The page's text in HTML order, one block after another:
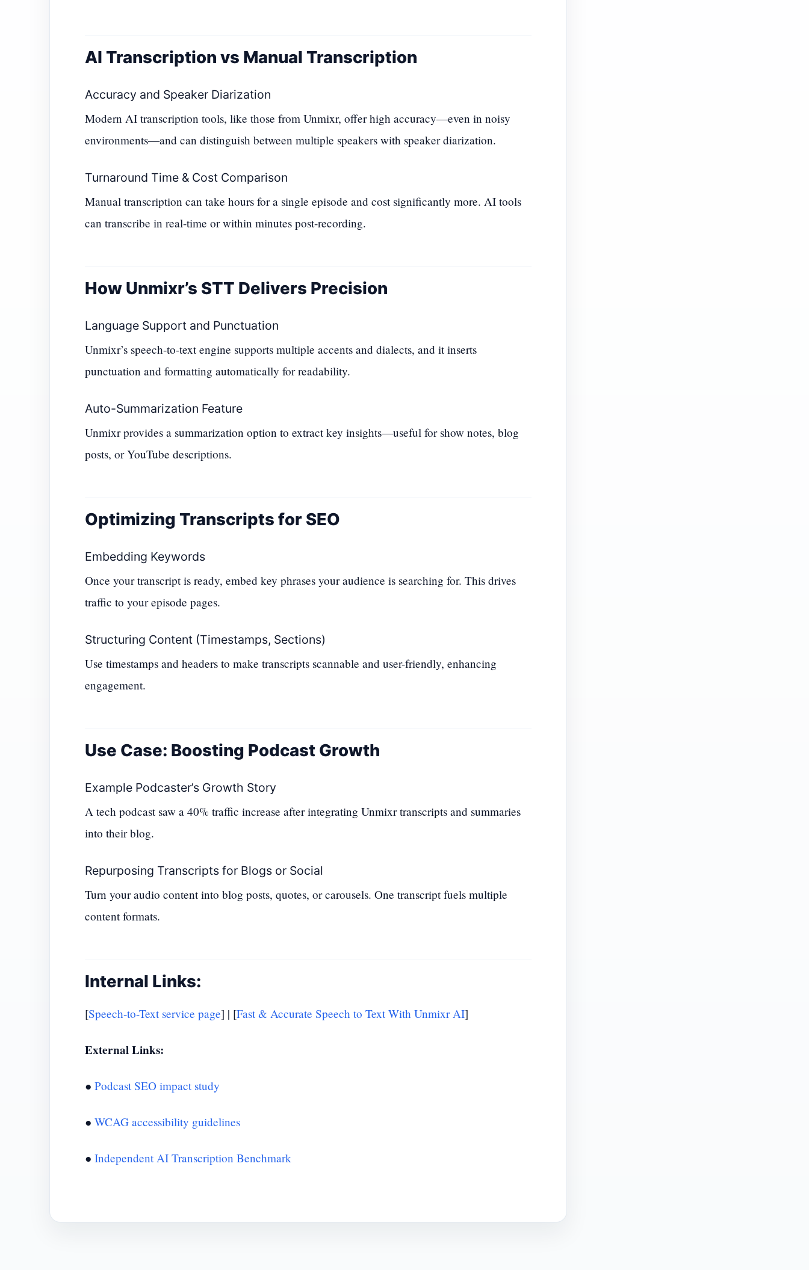
AI Transcription vs Manual Transcription
Accuracy and Speaker Diarization
Modern AI transcription tools, like those from Unmixr, offer high accuracy—even in noisy
environments—and can distinguish between multiple speakers with speaker diarization.
Turnaround Time & Cost Comparison
Manual transcription can take hours for a single episode and cost significantly more. AI tools
can transcribe in real-time or within minutes post-recording.
How Unmixr’s STT Delivers Precision
Language Support and Punctuation
Unmixr’s speech-to-text engine supports multiple accents and dialects, and it inserts
punctuation and formatting automatically for readability.
Auto-Summarization Feature
Unmixr provides a summarization option to extract key insights—useful for show notes, blog
posts, or YouTube descriptions.
Optimizing Transcripts for SEO
Embedding Keywords
Once your transcript is ready, embed key phrases your audience is searching for. This drives
traffic to your episode pages.
Structuring Content (Timestamps, Sections)
Use timestamps and headers to make transcripts scannable and user-friendly, enhancing
engagement.
Use Case: Boosting Podcast Growth
Example Podcaster’s Growth Story
A tech podcast saw a 40% traffic increase after integrating Unmixr transcripts and summaries
into their blog.
Repurposing Transcripts for Blogs or Social
Turn your audio content into blog posts, quotes, or carousels. One transcript fuels multiple
content formats.
Internal Links:
[Speech-to-Text service page] | [Fast & Accurate Speech to Text With Unmixr AI]
External Links:
● Podcast SEO impact study
● WCAG accessibility guidelines
● Independent AI Transcription Benchmark